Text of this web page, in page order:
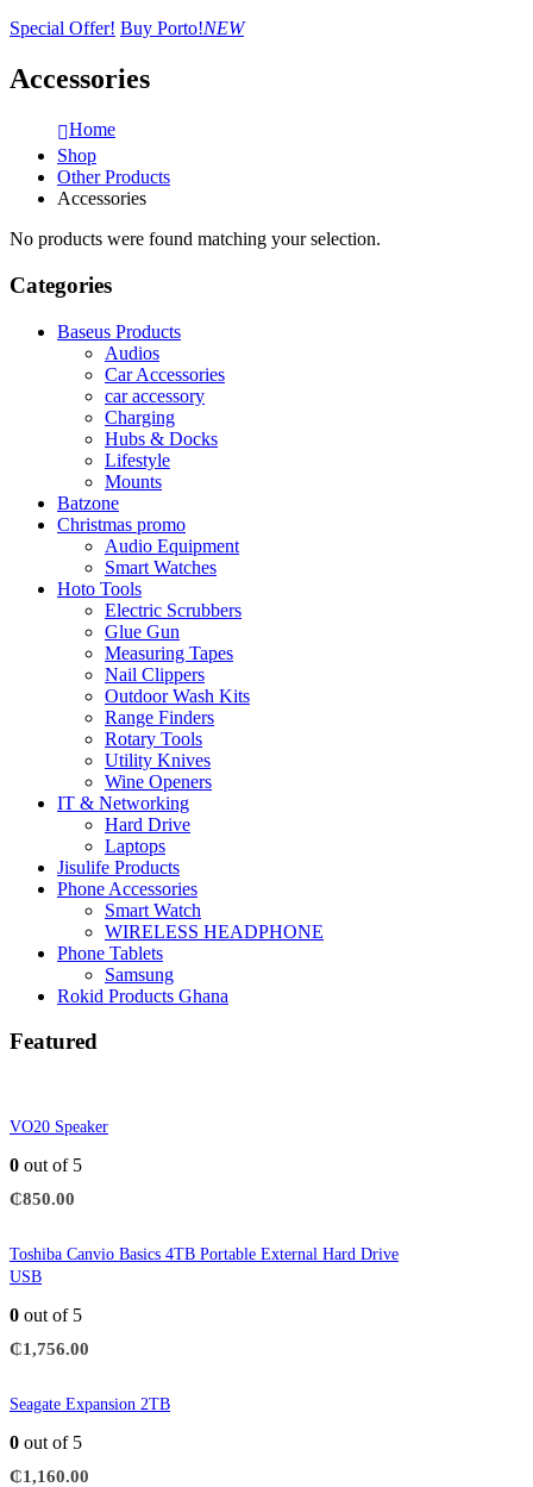
Special Offer! Buy Porto!NEW
Accessories
Home
Shop
Other Products
Accessories
No products were found matching your selection.
Categories
Baseus Products
Audios
Car Accessories
car accessory
Charging
Hubs & Docks
Lifestyle
Mounts
Batzone
Christmas promo
Audio Equipment
Smart Watches
Hoto Tools
Electric Scrubbers
Glue Gun
Measuring Tapes
Nail Clippers
Outdoor Wash Kits
Range Finders
Rotary Tools
Utility Knives
Wine Openers
IT & Networking
Hard Drive
Laptops
Jisulife Products
Phone Accessories
Smart Watch
WIRELESS HEADPHONE
Phone Tablets
Samsung
Rokid Products Ghana
Featured
VO20 Speaker
0 out of 5
₵850.00
Toshiba Canvio Basics 4TB Portable External Hard Drive
USB
0 out of 5
₵1,756.00
Seagate Expansion 2TB
0 out of 5
₵1,160.00